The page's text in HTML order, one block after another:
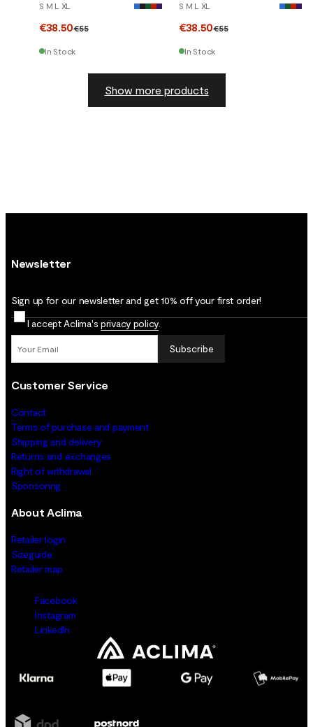
S M L XL
€38.50€55
In Stock
S M L XL
€38.50€55
In Stock
Show more products
Newsletter
Sign up for our newsletter and get 10% off your first order!
I accept Aclima's privacy policy
Subscribe
Customer Service
Contact
Terms of purchase and payment
Shipping and delivery
Returns and exchanges
Right of withdrawal
Sponsoring
About Aclima
Retailer login
Sizeguide
Retailer map
Facebook
Instagram
LinkedIn